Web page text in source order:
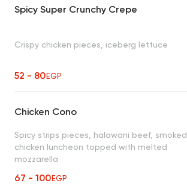
Spicy Super Crunchy Crepe
Crispy chicken pieces, iceberg lettuce
52 - 80EGP
Chicken Cono
Spicy strips pieces, halawani beef, smoked
chicken luncheon topped with melted
mozzarella
67 - 100EGP